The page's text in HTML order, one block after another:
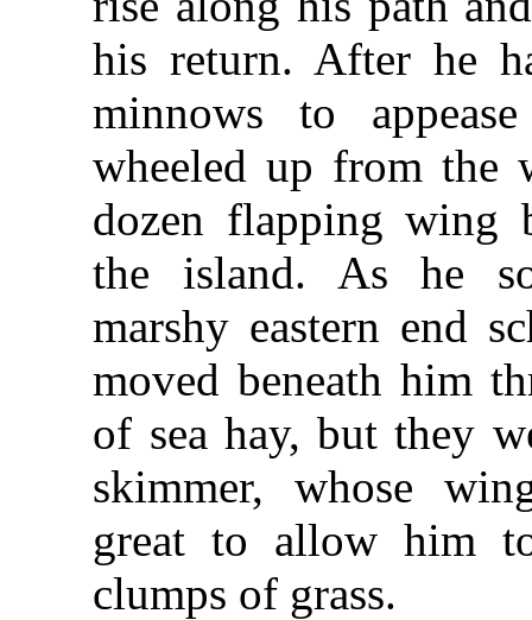
his return. After he
minnows to
wheeled up from the
dozen flapping wing
the island. As he
marshy eastern end
moved beneath him
of sea hay, but they
skimmer, whose
great to allow him
clumps of grass.